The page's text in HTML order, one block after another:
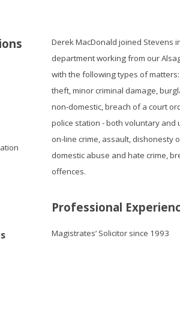
Derek MacDonald joined Stevens
department working from our
with the following types of
theft, minor criminal damage,
non-domestic, breach of a court
police station - both voluntary
on-line crime, assault, dishonesty
domestic abuse and hate crime,
offences.
Professional
Magistrates’ Solicitor since 1993